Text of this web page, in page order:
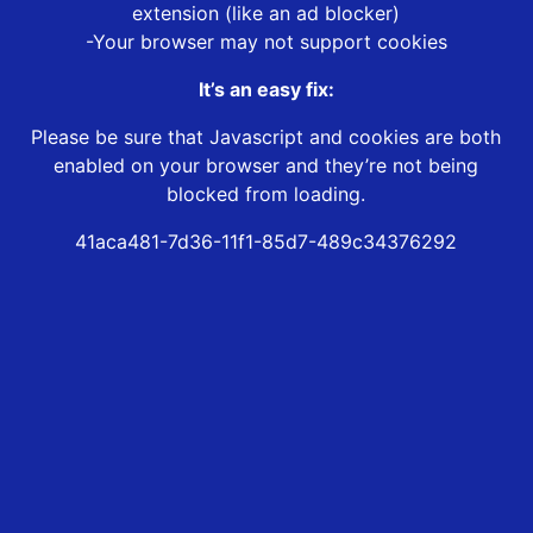
extension (like an ad blocker)
-Your browser may not support cookies
It’s an easy fix:
Please be sure that Javascript and cookies are both
enabled on your browser and they’re not being
blocked from loading.
41aca481-7d36-11f1-85d7-489c34376292